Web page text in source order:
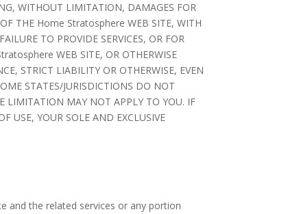
WITHOUT LIMITATION, DAMAGES FOR
THE Home Stratosphere WEB SITE, WITH
TO PROVIDE SERVICES, OR FOR
WEB SITE, OR OTHERWISE
STRICT LIABILITY OR OTHERWISE, EVEN
STATES/JURISDICTIONS DO NOT
LIMITATION MAY NOT APPLY TO YOU. IF
USE, YOUR SOLE AND EXCLUSIVE
and the related services or any portion